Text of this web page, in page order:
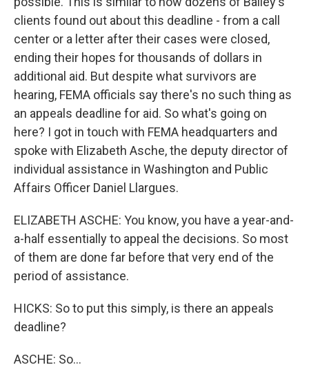
clients found out about this deadline - from a call
center or a letter after their cases were closed,
ending their hopes for thousands of dollars in
additional aid. But despite what survivors are
hearing, FEMA officials say there's no such thing as
an appeals deadline for aid. So what's going on
here? I got in touch with FEMA headquarters and
spoke with Elizabeth Asche, the deputy director of
individual assistance in Washington and Public
Affairs Officer Daniel Llargues.
ELIZABETH ASCHE: You know, you have a year-and-
a-half essentially to appeal the decisions. So most
of them are done far before that very end of the
period of assistance.
HICKS: So to put this simply, is there an appeals
deadline?
ASCHE: So...